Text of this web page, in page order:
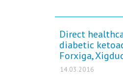
Direct
diabetic
Forxiga,
14.03.2016